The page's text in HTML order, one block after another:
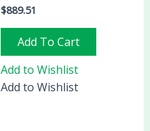
$889.51
Add To Cart
Add to Wishlist
Add to Wishlist